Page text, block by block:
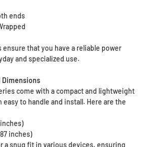
ends
that you have a reliable power
and specialized use.
Dimensions
come with a compact and lightweight
to handle and install. Here are the
inches)
a snug fit in various devices, ensuring